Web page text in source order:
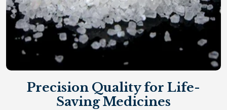
Precision Quality for Life-
Saving Medicines